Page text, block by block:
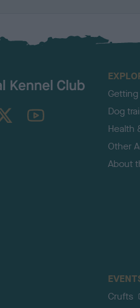
TheKennelClubUK on YouTube
Dog
Health
Other
About
Crufts